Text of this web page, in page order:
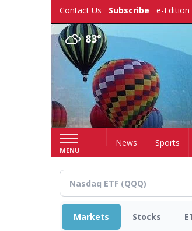
Contact Us Subscribe e-Edition
83°
MENU
HomeNews Sports
Markets Stocks